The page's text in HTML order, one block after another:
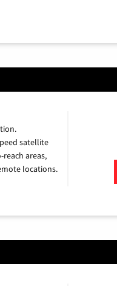
satellite
areas,
locations.